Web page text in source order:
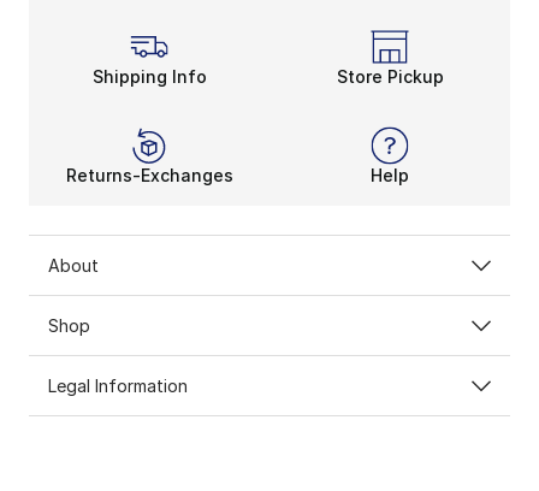
Shipping Info Store Pickup
Returns-Exchanges Help
About
Shop
Legal Information